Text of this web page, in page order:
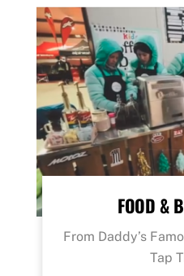
FOOD &
From Daddy’s
Tap